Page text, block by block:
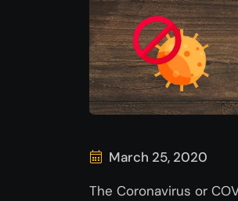
March 25, 2020
The Coronavirus or